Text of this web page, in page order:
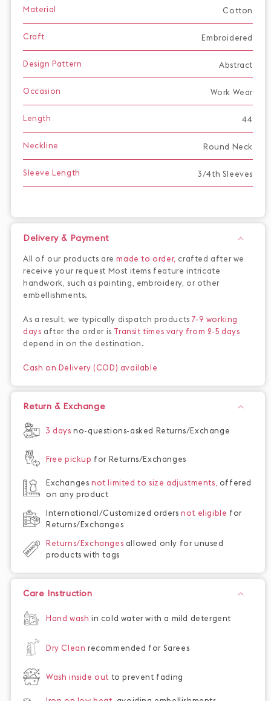
Material Cotton
Craft Embroidered
Design Pattern Abstract
Occasion Work Wear
Length 44
Neckline Round Neck
Sleeve Length 3/4th Sleeves
Delivery & Payment
All of our products aremade to order, crafted after we
receive your request Most items feature intricate
handwork, such as painting, embroidery, or other
embellishments.
As a result, we typically dispatch products7-9 working
days after the order is Transit times vary from 2-5 days
depend in on the destination.
Cash on Delivery (COD) available
Return & Exchange
3 daysno-questions-asked Returns/Exchange
Free pickup for Returns/Exchanges
Exchanges not limited to size adjustments, offered
on any product
International/Customized ordersnot eligible for
Returns/Exchanges
Returns/Exchanges allowed only for unused
products with tags
Care Instruction
Hand wash in cold water with a mild detergent
Dry Clean recommended for Sarees
Wash inside out to prevent fading